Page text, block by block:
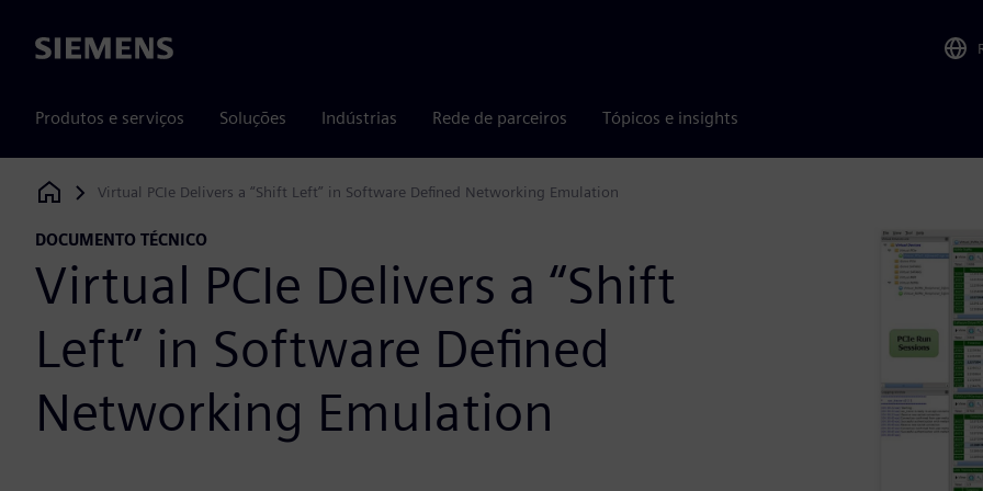
Siemens
Produtos e serviços Soluções Indústrias Rede de parceiros Tópicos e insights
Siemens Digital Industries Software
Virtual PCIe Delivers a “Shift Left” in Software Defined Networking Emulation
DOCUMENTO TÉCNICO
Virtual PCIe Delivers a “Shift
Left” in Software Defined
Networking Emulation